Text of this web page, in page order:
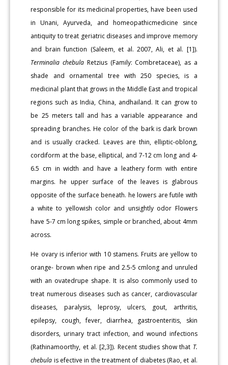
responsible for its medicinal properties, have been used
in Unani, Ayurveda, and homeopathicmedicine since
antiquity to treat geriatric diseases and improve memory
and brain function (Saleem, et al. 2007, Ali, et al. [1]).
Terminalia chebula Retzius (Family: Combretaceae), as a
shade and ornamental tree with 250 species, is a
medicinal plant that grows in the Middle East and tropical
regions such as India, China, andhailand. It can grow to
be 25 meters tall and has a variable appearance and
spreading branches. He color of the bark is dark brown
and is usually cracked. Leaves are thin, elliptic-oblong,
cordiform at the base, elliptical, and 7-12 cm long and 4-
6.5 cm in width and have a leathery form with entire
margins. he upper surface of the leaves is glabrous
opposite of the surface beneath. he lowers are futile with
a white to yellowish color and unsightly odor Flowers
have 5-7 cm long spikes, simple or branched, about 4mm
across.
He ovary is inferior with 10 stamens. Fruits are yellow to
orange- brown when ripe and 2.5-5 cmlong and unruled
with an ovatedrupe shape. It is also commonly used to
treat numerous diseases such as cancer, cardiovascular
diseases, paralysis, leprosy, ulcers, gout, arthritis,
epilepsy, cough, fever, diarrhea, gastroenteritis, skin
disorders, urinary tract infection, and wound infections
(Rathinamoorthy, et al. [2,3]). Recent studies show that T.
chebula is efective in the treatment of diabetes (Rao, et al.